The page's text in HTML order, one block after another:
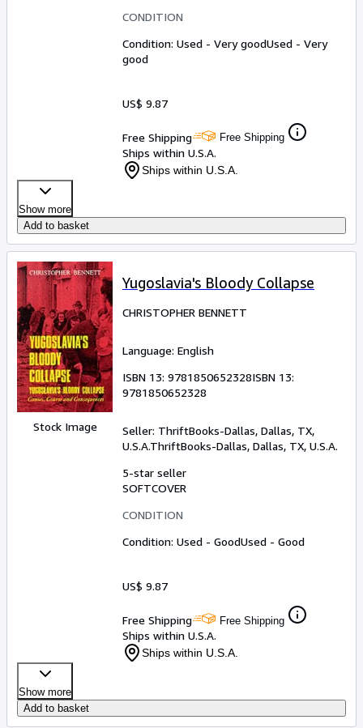
CONDITION
Condition: Used - Very goodUsed - Very
good
US$ 9.87
Free Shipping Free Shipping
Ships within U.S.A.
Ships within U.S.A.
Show more
Add to basket
Stock Image
Yugoslavia's Bloody Collapse
CHRISTOPHER BENNETT
Language: English
ISBN 13: 9781850652328ISBN 13:
9781850652328
Seller: ThriftBooks-Dallas, Dallas, TX,
U.S.A.ThriftBooks-Dallas, Dallas, TX, U.S.A.
5-star seller
SOFTCOVER
CONDITION
Condition: Used - GoodUsed - Good
US$ 9.87
Free Shipping Free Shipping
Ships within U.S.A.
Ships within U.S.A.
Show more
Add to basket